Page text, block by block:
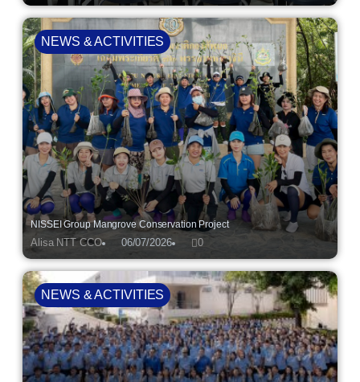
NISSEI Group Mangrove Conservation Project
Alisa NTT CCO 06/07/2026 0
NEWS & ACTIVITIES
NEWS & ACTIVITIES